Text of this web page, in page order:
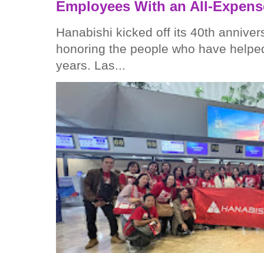
Employees With an All-
Hanabishi kicked off its 40th
honoring the people who have
years. Las...